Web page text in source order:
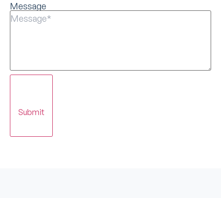
Message
Submit